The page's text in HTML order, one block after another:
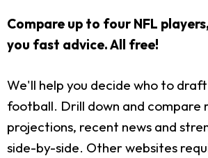
Compare up to four NFL
you fast advice. All free!
We'll help you decide who to
football. Drill down and compare
projections, recent news and
side-by-side. Other websites